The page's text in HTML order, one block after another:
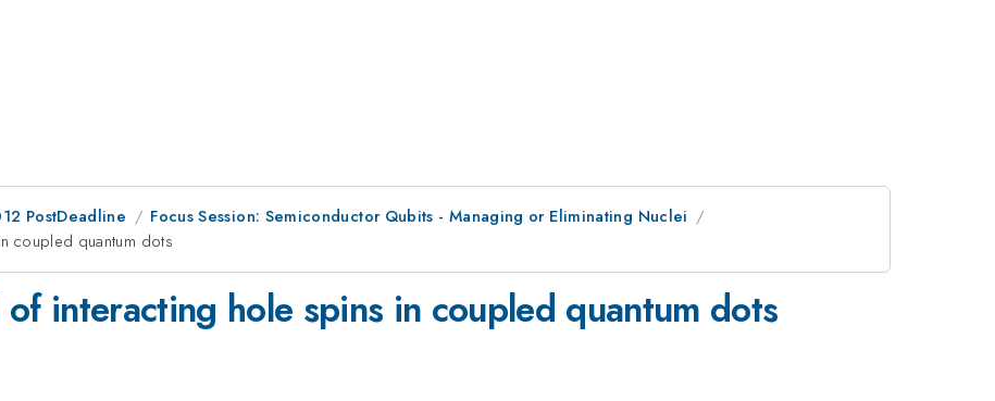
PostDeadline
Focus Session: Semiconductor Qubits - Managing or Eliminating Nuclei
coupled quantum dots
interacting hole spins in coupled quantum dots